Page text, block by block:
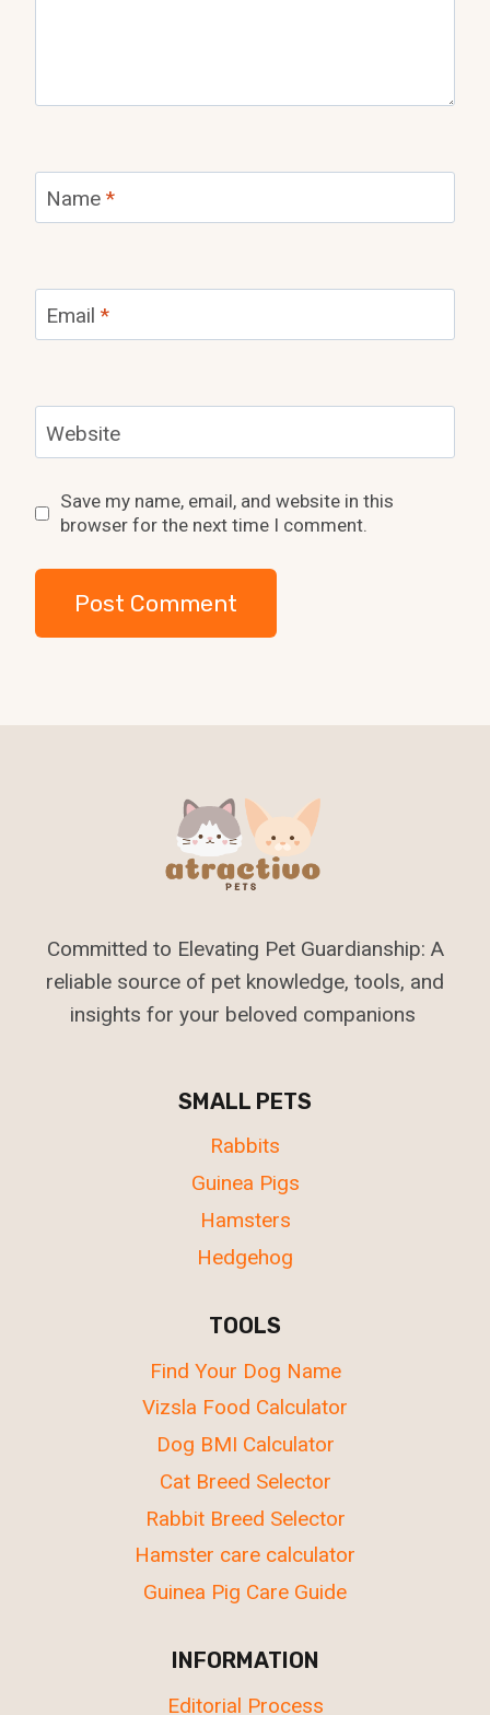
Name *
Email *
Website
Save my name, email, and website in this
browser for the next time I comment.
Committed to Elevating Pet Guardianship: A
reliable source of pet knowledge, tools, and
insights for your beloved companions
SMALL PETS
Rabbits
Guinea Pigs
Hamsters
Hedgehog
TOOLS
Find Your Dog Name
Vizsla Food Calculator
Dog BMI Calculator
Cat Breed Selector
Rabbit Breed Selector
Hamster care calculator
Guinea Pig Care Guide
INFORMATION
Editorial Process